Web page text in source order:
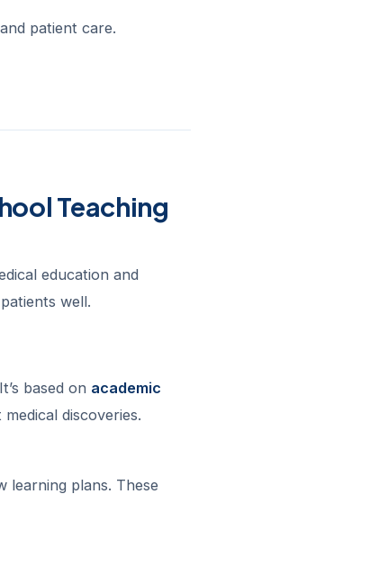
patient care.
Teaching
education and
well.
based on academic
discoveries.
learning plans. These